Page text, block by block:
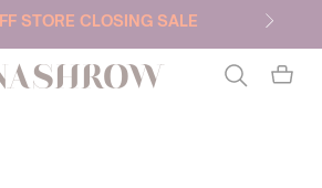
STORE CLOSING SALE